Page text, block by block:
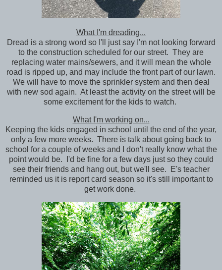
What I'm dreading...
Dread is a strong word so I'll just say I'm not looking forward
to the construction scheduled for our street. They are
replacing water mains/sewers, and it will mean the whole
road is ripped up, and may include the front part of our lawn.
We will have to move the sprinkler system and then deal
with new sod again. At least the activity on the street will be
some excitement for the kids to watch.
What I'm working on...
Keeping the kids engaged in school until the end of the year,
only a few more weeks. There is talk about going back to
school for a couple of weeks and I don't really know what the
point would be. I'd be fine for a few days just so they could
see their friends and hang out, but we'll see. E's teacher
reminded us it is report card season so it's still important to
get work done.